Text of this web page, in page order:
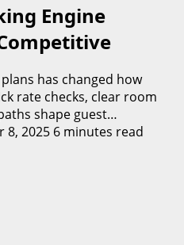
Engine
has changed how
rate checks, clear room
shape guest…
8, 2025 6 minutes read